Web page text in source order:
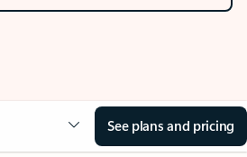
See plans and pricing